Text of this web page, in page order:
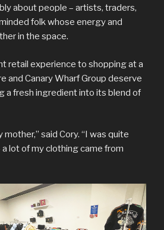
about people – artists, traders,
folk whose energy and
in the space.
retail experience to shopping at a
and Canary Wharf Group deserve
a fresh ingredient into its blend of
said Cory. “I was quite
a lot of my clothing came from